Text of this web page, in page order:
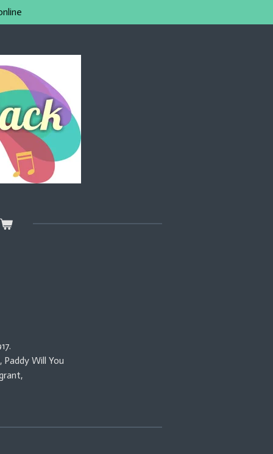
Will You